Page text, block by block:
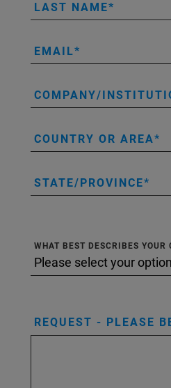
LAST NAME
EMAIL
COMPANY/
COUNTRY OR AREA
STATE/PROVINCE
WHAT BEST DESCRIBES YOUR
REQUEST - PLEASE